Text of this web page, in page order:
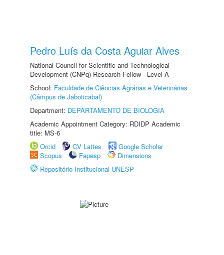
Pedro Luís da Costa Aguiar Alves
National Council for Scientific and Technological
Development (CNPq) Research Fellow - Level A
School: Faculdade de Ciências Agrárias e Veterinárias
(Câmpus de Jaboticabal)
Department: DEPARTAMENTO DE BIOLOGIA
Academic Appointment Category: RDIDP Academic
title: MS-6
Orcid
CV Lattes
Google Scholar
Scopus
Fapesp
Dimensions
Repositório Institucional UNESP